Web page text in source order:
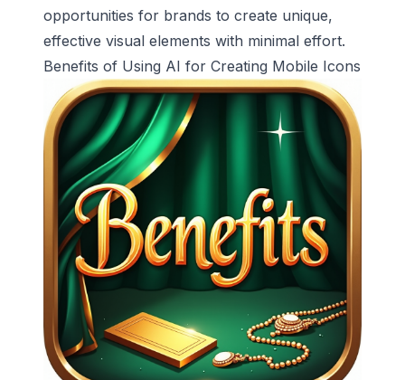
opportunities for brands to create unique,
effective visual elements with minimal effort.
Benefits of Using AI for Creating Mobile Icons